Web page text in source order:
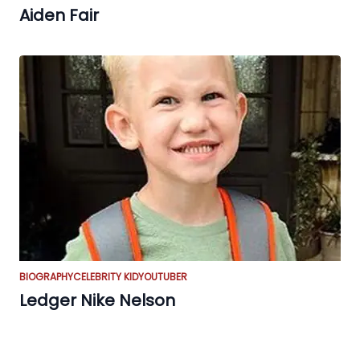
Aiden Fair
BIOGRAPHYCELEBRITY KIDYOUTUBER
Ledger Nike Nelson